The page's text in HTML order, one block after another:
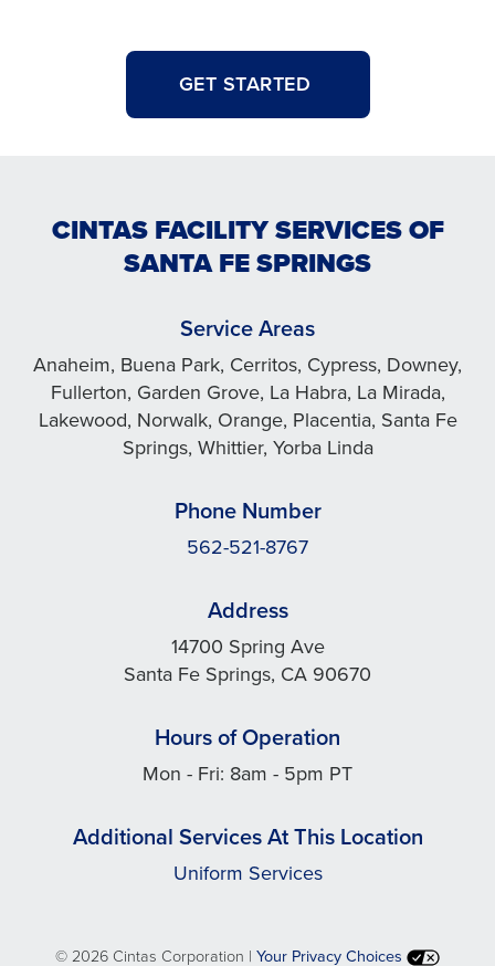
GET STARTED
CINTAS FACILITY SERVICES OF
SANTA FE SPRINGS
Service Areas
Anaheim, Buena Park, Cerritos, Cypress, Downey,
Fullerton, Garden Grove, La Habra, La Mirada,
Lakewood, Norwalk, Orange, Placentia, Santa Fe
Springs, Whittier, Yorba Linda
Phone Number
562-521-8767
Address
14700 Spring Ave
Santa Fe Springs, CA 90670
Hours of Operation
Mon - Fri: 8am - 5pm PT
Additional Services At This Location
Uniform Services
©2026 Cintas Corporation | Your Privacy Choices